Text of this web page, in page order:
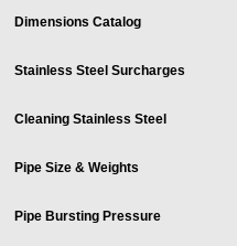
Dimensions Catalog
Stainless Steel Surcharges
Cleaning Stainless Steel
Pipe Size & Weights
Pipe Bursting Pressure